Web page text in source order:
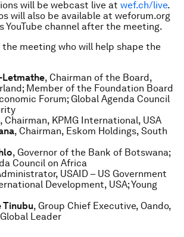
will be webcast live at wef.ch/live.
will also be available at weforum.org
YouTube channel after the meeting.
the meeting who will help shape the
Letmathe, Chairman of the Board,
Member of the Foundation Board
Forum; Global Agenda Council
, Chairman, KPMG International, USA
, Chairman, Eskom Holdings, South
, Governor of the Bank of Botswana;
Council on Africa
USAID – US Government
Development, USA; Young
Tinubu, Group Chief Executive, Oando,
Leader